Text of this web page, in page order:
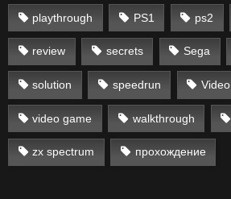
playthrough PS1 ps2
review secrets Sega
solution speedrun Video
video game walkthrough
zx spectrum прохождение